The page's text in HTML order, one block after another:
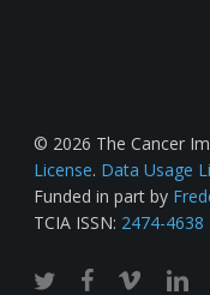
© 2026 The Cancer
License. Data Usage
Funded in part by
TCIA ISSN: 2474-4638
twitterfacebook
vimeo